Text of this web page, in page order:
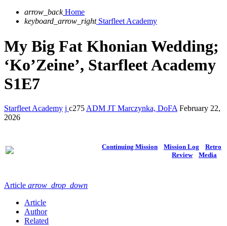
arrow_back Home
keyboard_arrow_right Starfleet Academy
My Big Fat Khonian Wedding;
‘Ko’Zeine’, Starfleet Academy
S1E7
Starfleet Academy 275 ADM JT Marczynka, DoFA February 22,
2026
Continuing Mission Mission Log
Retro
Review
Media
Article arrow_drop_down
Article
Author
Related